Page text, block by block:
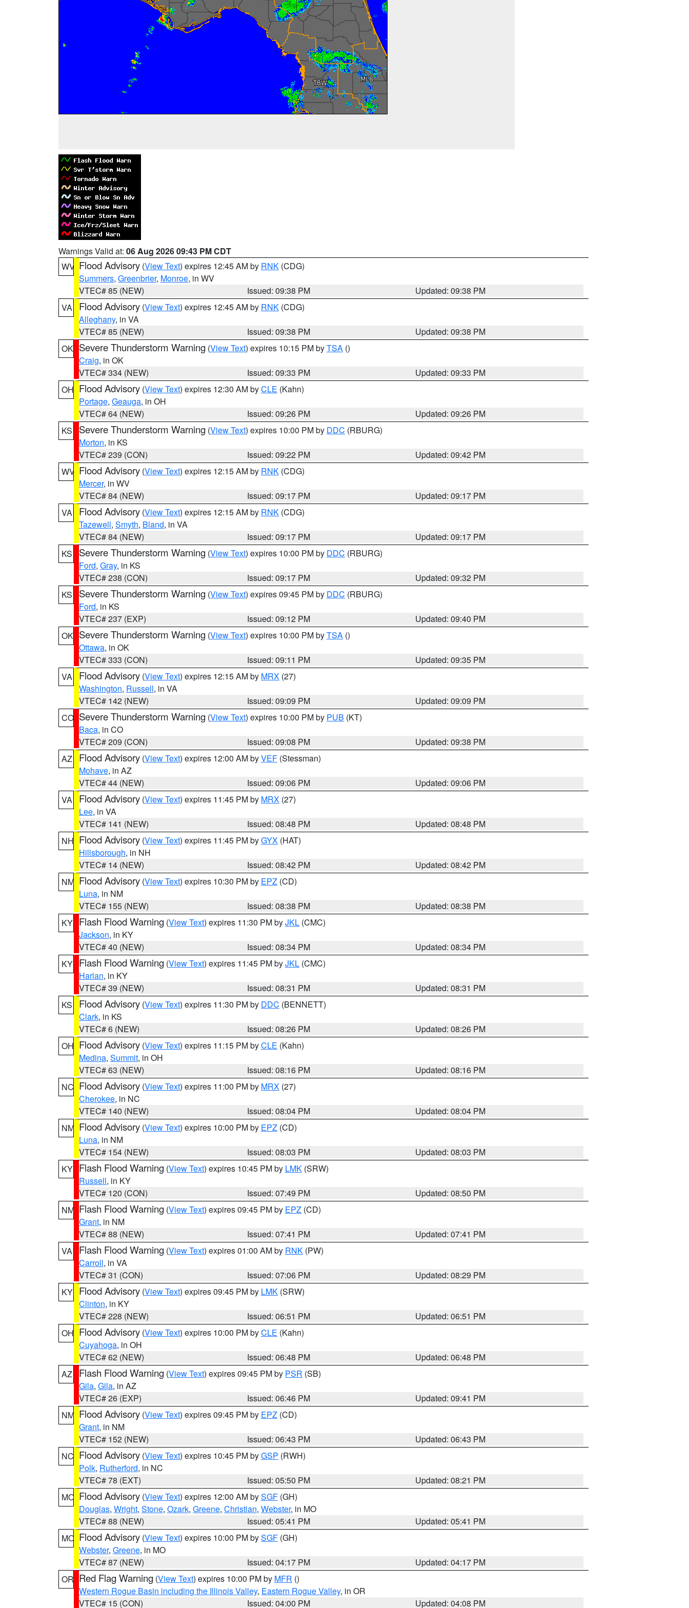
Warnings Valid at: 06 Aug 2026 09:43 PM CDT
WV Flood Advisory (View Text) expires 12:45 AM by RNK (CDG)
Summers, Greenbrier, Monroe, in WV
VTEC# 85 (NEW)
Issued: 09:38 PM
Updated: 09:38 PM
VA
Flood Advisory (View Text) expires 12:45 AM by RNK (CDG)
Alleghany, in VA
VTEC# 85 (NEW)
Issued: 09:38 PM
Updated: 09:38 PM
OK Severe Thunderstorm Warning (View Text) expires 10:15 PM byTSA ()
Craig, in OK
VTEC# 334 (NEW)
Issued: 09:33 PM
Updated: 09:33 PM
OH Flood Advisory (View Text) expires 12:30 AM byCLE (Kahn)
Portage, Geauga, in OH
VTEC# 64 (NEW)
Issued: 09:26 PM
Updated: 09:26 PM
KS
Severe Thunderstorm Warning (View Text) expires 10:00 PM by DDC (RBURG)
Morton, in KS
VTEC# 239 (CON)
Issued: 09:22 PM
Updated: 09:42 PM
WV Flood Advisory (View Text) expires 12:15 AM by RNK (CDG)
Mercer, in WV
VTEC# 84 (NEW)
Issued: 09:17 PM
Updated: 09:17 PM
VA
Flood Advisory (View Text) expires 12:15 AM by RNK (CDG)
Tazewell, Smyth, Bland, in VA
VTEC# 84 (NEW)
Issued: 09:17 PM
Updated: 09:17 PM
KS
Severe Thunderstorm Warning (View Text) expires 10:00 PM by DDC (RBURG)
Ford, Gray, in KS
VTEC# 238 (CON)
Issued: 09:17 PM
Updated: 09:32 PM
KS
Severe Thunderstorm Warning (View Text) expires 09:45 PM by DDC (RBURG)
Ford, in KS
VTEC# 237 (EXP)
Issued: 09:12 PM
Updated: 09:40 PM
OK Severe Thunderstorm Warning (View Text) expires 10:00 PM byTSA ()
Ottawa, in OK
VTEC# 333 (CON)
Issued: 09:11 PM
Updated: 09:35 PM
VA
Flood Advisory (View Text) expires 12:15 AM by MRX (27)
Washington, Russell, in VA
VTEC# 142 (NEW)
Issued: 09:09 PM
Updated: 09:09 PM
CO Severe Thunderstorm Warning (View Text) expires 10:00 PM by PUB (KT)
Baca, in CO
VTEC# 209 (CON)
Issued: 09:08 PM
Updated: 09:38 PM
AZ
Flood Advisory (View Text) expires 12:00 AM byVEF (Stessman)
Mohave, in AZ
VTEC# 44 (NEW)
Issued: 09:06 PM
Updated: 09:06 PM
VA
Flood Advisory (View Text) expires 11:45 PM by MRX (27)
Lee, in VA
VTEC# 141 (NEW)
Issued: 08:48 PM
Updated: 08:48 PM
NH Flood Advisory (View Text) expires 11:45 PM byGYX (HAT)
Hillsborough, in NH
VTEC# 14 (NEW)
Issued: 08:42 PM
Updated: 08:42 PM
NM Flood Advisory (View Text) expires 10:30 PM by EPZ (CD)
Luna, in NM
VTEC# 155 (NEW)
Issued: 08:38 PM
Updated: 08:38 PM
KY Flash Flood Warning (View Text) expires 11:30 PM byJKL (CMC)
Jackson, in KY
VTEC# 40 (NEW)
Issued: 08:34 PM
Updated: 08:34 PM
KY Flash Flood Warning (View Text) expires 11:45 PM byJKL (CMC)
Harlan, in KY
VTEC# 39 (NEW)
Issued: 08:31 PM
Updated: 08:31 PM
KS
Flood Advisory (View Text) expires 11:30 PM by DDC (BENNETT)
Clark, in KS
VTEC# 6 (NEW)
Issued: 08:26 PM
Updated: 08:26 PM
OH Flood Advisory (View Text) expires 11:15 PM byCLE (Kahn)
Medina, Summit, in OH
VTEC# 63 (NEW)
Issued: 08:16 PM
Updated: 08:16 PM
NC Flood Advisory (View Text) expires 11:00 PM by MRX (27)
Cherokee, in NC
VTEC# 140 (NEW)
Issued: 08:04 PM
Updated: 08:04 PM
NM Flood Advisory (View Text) expires 10:00 PM by EPZ (CD)
Luna, in NM
VTEC# 154 (NEW)
Issued: 08:03 PM
Updated: 08:03 PM
KY Flash Flood Warning (View Text) expires 10:45 PM by LMK (SRW)
Russell, in KY
VTEC# 120 (CON)
Issued: 07:49 PM
Updated: 08:50 PM
NM Flash Flood Warning (View Text) expires 09:45 PM by EPZ (CD)
Grant, in NM
VTEC# 88 (NEW)
Issued: 07:41 PM
Updated: 07:41 PM
VA
Flash Flood Warning (View Text) expires 01:00 AM by RNK (PW)
Carroll, in VA
VTEC# 31 (CON)
Issued: 07:06 PM
Updated: 08:29 PM
KY Flood Advisory (View Text) expires 09:45 PM by LMK (SRW)
Clinton, in KY
VTEC# 228 (NEW)
Issued: 06:51 PM
Updated: 06:51 PM
OH Flood Advisory (View Text) expires 10:00 PM byCLE (Kahn)
Cuyahoga, in OH
VTEC# 62 (NEW)
Issued: 06:48 PM
Updated: 06:48 PM
AZ
Flash Flood Warning (View Text) expires 09:45 PM by PSR (SB)
Gila, Gila, in AZ
VTEC# 26 (EXP)
Issued: 06:46 PM
Updated: 09:41 PM
NM Flood Advisory (View Text) expires 09:45 PM by EPZ (CD)
Grant, in NM
VTEC# 152 (NEW)
Issued: 06:43 PM
Updated: 06:43 PM
NC Flood Advisory (View Text) expires 10:45 PM byGSP (RWH)
Polk, Rutherford, in NC
VTEC# 78 (EXT)
Issued: 05:50 PM
Updated: 08:21 PM
MO Flood Advisory (View Text) expires 12:00 AM bySGF (GH)
Douglas, Wright, Stone, Ozark, Greene, Christian, Webster, in MO
VTEC# 88 (NEW)
Issued: 05:41 PM
Updated: 05:41 PM
MO Flood Advisory (View Text) expires 10:00 PM bySGF (GH)
Webster, Greene, in MO
VTEC# 87 (NEW)
Issued: 04:17 PM
Updated: 04:17 PM
OR Red Flag Warning (View Text) expires 10:00 PM by MFR ()
Western Rogue Basin including the Illinois Valley, Eastern Rogue Valley, in OR
VTEC# 15 (CON)
Issued: 04:00 PM Updated: 04:08 PM